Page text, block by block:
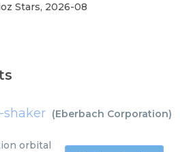
Stars, 2026-08
shaker (Eberbach Corporation)
orbital